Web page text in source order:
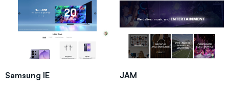
Samsung IE JAM